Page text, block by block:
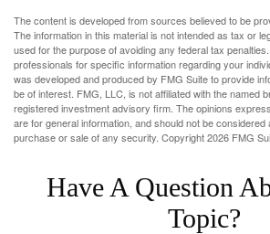
The content is developed from sources believed to be
The information in this material is not intended as tax or
used for the purpose of avoiding any federal tax
professionals for specific information regarding your
was developed and produced by FMG Suite to provide
be of interest. FMG, LLC, is not affiliated with the named
registered investment advisory firm. The opinions
are for general information, and should not be considered
purchase or sale of any security. Copyright2026 FMG
Have A Question
Topic?